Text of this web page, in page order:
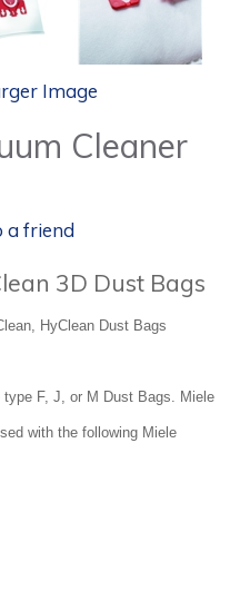
Image
Cleaner
a friend
3D Dust Bags
HyClean Dust Bags
F, J, or M Dust Bags. Miele
with the following Miele